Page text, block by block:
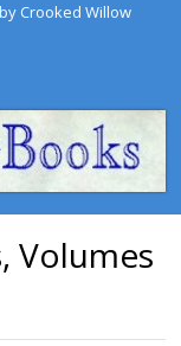
Crooked Willow
Volumes